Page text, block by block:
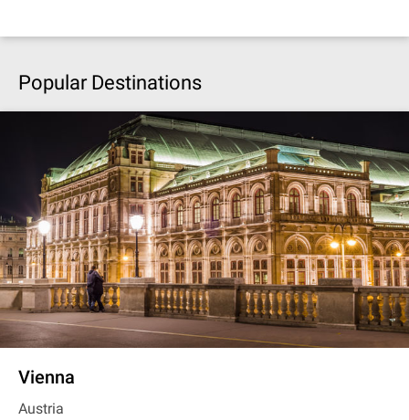
Popular Destinations
Vienna
Austria